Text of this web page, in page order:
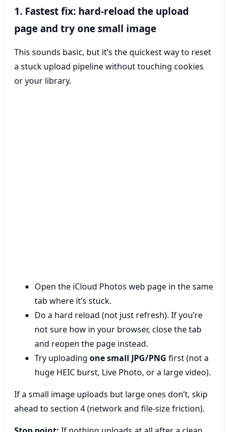
1. Fastest fix: hard-reload the upload
page and try one small image
This sounds basic, but it’s the quickest way to reset
a stuck upload pipeline without touching cookies
or your library.
Open the iCloud Photos web page in the same
tab where it’s stuck.
Do a hard reload (not just refresh). If you’re
not sure how in your browser, close the tab
and reopen the page instead.
Try uploading one small JPG/PNG first (not a
huge HEIC burst, Live Photo, or a large video).
If a small image uploads but large ones don’t, skip
ahead to section 4 (network and file-size friction).